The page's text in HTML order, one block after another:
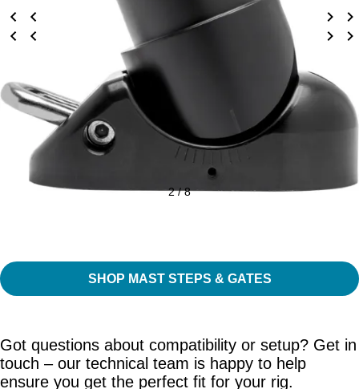
2 / 8
SHOP MAST STEPS & GATES
Got questions about compatibility or setup? Get in
touch – our technical team is happy to help
ensure you get the perfect fit for your rig.